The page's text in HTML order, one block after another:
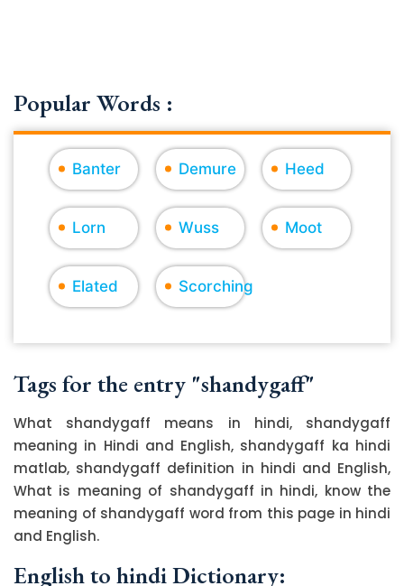
Popular Words :
Banter Demure Heed
Lorn Wuss Moot
Elated Scorching
Tags for the entry "shandygaff"
What shandygaff means in hindi, shandygaff
meaning in Hindi and English, shandygaff ka hindi
matlab, shandygaff definition in hindi and English,
What is meaning of shandygaff in hindi, know the
meaning of shandygaff word from this page in hindi
and English.
English to hindi Dictionary: